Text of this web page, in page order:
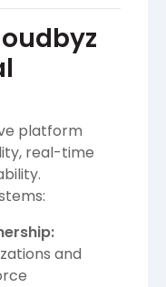
platform
real-time
and